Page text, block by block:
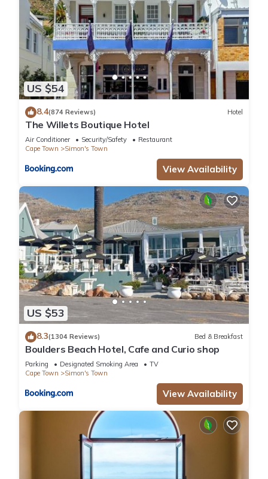
US $54
8.4(874 Reviews) Hotel
The Willets Boutique Hotel
Air Conditioner Security/Safety
Restaurant
Cape Town
Simon's Town
View Availability
US $53
8.3(1304 Reviews) Bed & Breakfast
Boulders Beach Hotel, Cafe and Curio shop
Parking Designated Smoking Area
TV
Cape Town
Simon's Town
View Availability